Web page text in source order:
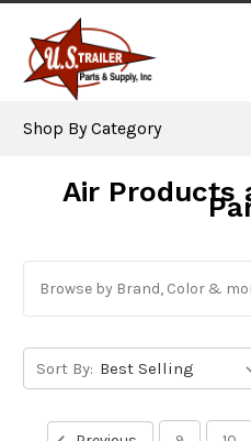
Shop By Category
Air Products
Browse by Brand, Color &
Sort By: